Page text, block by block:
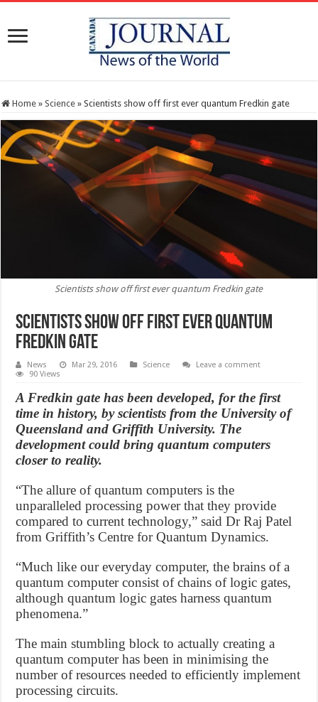
Home » Science » Scientists show off first ever quantum Fredkin gate
Scientists show off first ever quantum Fredkin gate
Scientists show off first ever quantum
Fredkin gate
News Mar 29, 2016 Science
Leave a comment
90 Views
A Fredkin gate has been developed, for the first
time in history, by scientists from the University of
Queensland and Griffith University. The
development could bring quantum computers
closer to reality.
“The allure of quantum computers is the
unparalleled processing power that they provide
compared to current technology,” said Dr Raj Patel
from Griffith’s Centre for Quantum Dynamics.
“Much like our everyday computer, the brains of a
quantum computer consist of chains of logic gates,
although quantum logic gates harness quantum
phenomena.”
The main stumbling block to actually creating a
quantum computer has been in minimising the
number of resources needed to efficiently implement
processing circuits.